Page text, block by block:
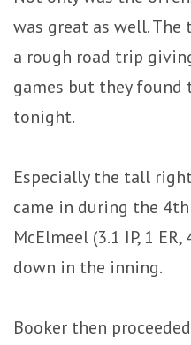
was great as well.
a rough road trip
games but they found
tonight.
Especially the tall
came in during the
McElmeel (3.1 IP, 1
down in the inning.
Booker then